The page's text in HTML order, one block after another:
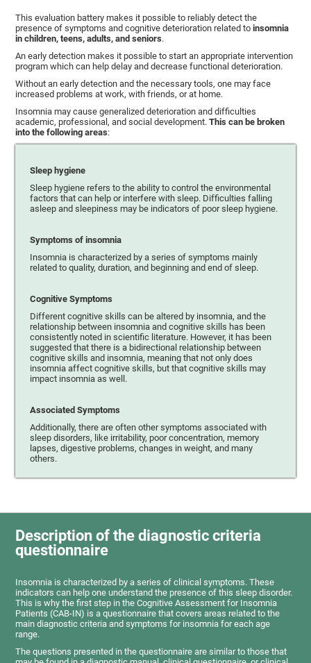
This evaluation battery makes it possible to reliably detect the
presence of symptoms and cognitive deterioration related toinsomnia
in children, teens, adults, and seniors.
An early detection makes it possible to start an appropriate intervention
program which can help delay and decrease functional deterioration.
Without an early detection and the necessary tools, one may face
increased problems at work, with friends, or at home.
Insomnia may cause generalized deterioration and difficulties
academic, professional, and social development.This can be broken
into the following areas:
Sleep hygiene
Sleep hygiene refers to the ability to control the environmental
factors that can help or interfere with sleep. Difficulties falling
asleep and sleepiness may be indicators of poor sleep hygiene.
Symptoms of insomnia
Insomnia is characterized by a series of symptoms mainly
related to quality, duration, and beginning and end of sleep.
Cognitive Symptoms
Different cognitive skills can be altered by insomnia, and the
relationship between insomnia and cognitive skills has been
consistently noted in scientific literature. However, it has been
suggested that there is a bidirectional relationship between
cognitive skills and insomnia, meaning that not only does
insomnia affect cognitive skills, but that cognitive skills may
impact insomnia as well.
Associated Symptoms
Additionally, there are often other symptoms associated with
sleep disorders, like irritability, poor concentration, memory
lapses, digestive problems, changes in weight, and many
others.
Description of the diagnostic criteria
questionnaire
Insomnia is characterized by a series of clinical symptoms. These
indicators can help one understand the presence of this sleep disorder.
This is why the first step in the Cognitive Assessment for Insomnia
Patients (CAB-IN) is a questionnaire that covers areas related to the
main diagnostic criteria and symptoms for insomnia for each age
range.
The questions presented in the questionnaire are similar to those that